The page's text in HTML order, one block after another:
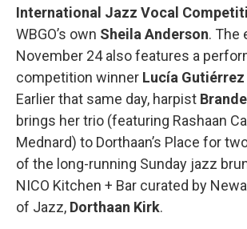
International Jazz Vocal
WBGO’s own Sheila Anderson. The
November 24 also features a
competition winner Lucía
Earlier that same day, harpist
brings her trio (featuring Rashaan
Mednard) to Dorthaan’s Place for
of the long-running Sunday jazz
NICO Kitchen + Bar curated by
of Jazz, Dorthaan Kirk.